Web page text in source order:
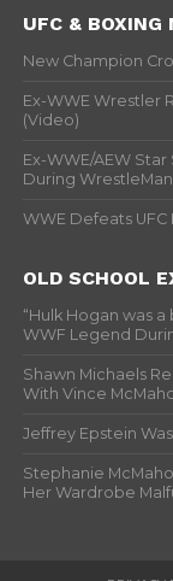
UFC & BOXING
New Champion
Ex-WWE Wrestler
(Video)
Ex-WWE/AEW
During
WWE Defeats UFC
OLD SCHOOL
“Hulk Hogan was
WWF Legend
Shawn Michaels
With Vince
Jeffrey Epstein
Stephanie
Her Wardrobe